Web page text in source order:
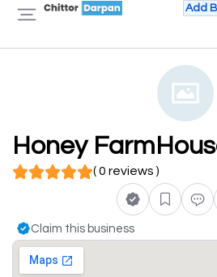
Add
Honey
( 0 reviews )
Claim this business